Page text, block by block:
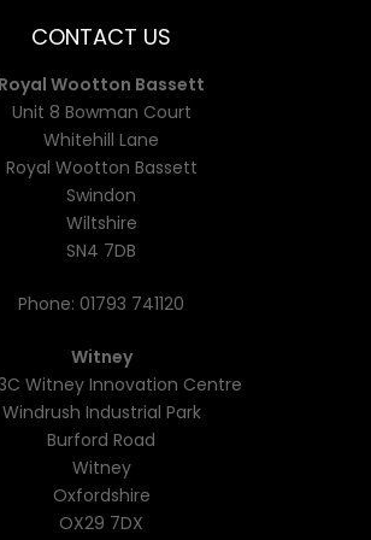
CONTACT US
Royal Wootton Bassett
Unit 8 Bowman Court
Whitehill Lane
Royal Wootton Bassett
Swindon
Wiltshire
SN4 7DB
Phone: 01793 741120
Witney
Witney Innovation Centre
Windrush Industrial Park
Burford Road
Witney
Oxfordshire
OX29 7DX